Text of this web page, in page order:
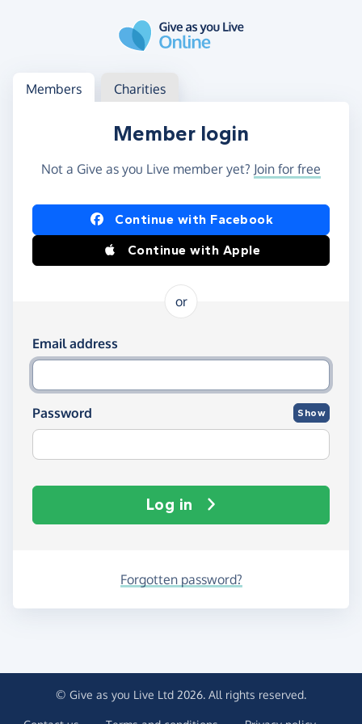
Log in
Access your member or charity account
Members Charities
Member login
Not a Give as you Live member yet? Join for free
Log in using Facebook or Apple
Continue with Facebook
Continue with Apple
or
Log in using your email and password
Email address
Password Show
Log in
Forgotten password?
© Give as you Live Ltd 2026. All rights reserved.